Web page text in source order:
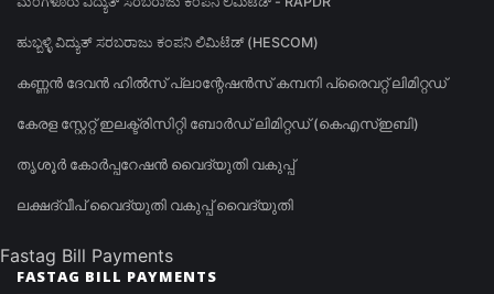
ಹುಬ್ಬಳ್ಳಿ ವಿದ್ಯುತ್ ಸರಬರಾಜು ಕಂಪನಿ ಲಿಮಿಟೆಡ್ (HESCOM)
കണ്ണൻ ദേവൻ ഹിൽസ് പ്ലാന്റേഷൻസ് കമ്പനി പ്രൈവറ്റ് ലിമിറ്റഡ്
കേരള സ്റ്റേറ്റ് ഇലക്ട്രിസിറ്റി ബോർഡ് ലിമിറ്റഡ് (കെഎസ്ഇബി)
തൃശൂർ കോർപ്പറേഷൻ വൈദ്യുതി വകുപ്പ്
ലക്ഷദ്വീപ് വൈദ്യുതി വകുപ്പ് വൈദ്യുതി
Fastag Bill Payments
FASTAG BILL PAYMENTS